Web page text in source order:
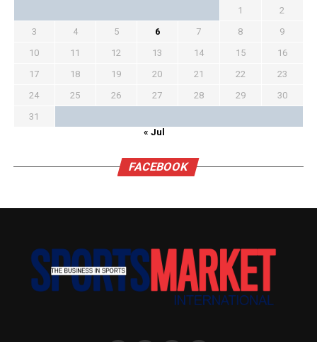
1
2
3
4 5 6 7 8
9
10
11 12 13 14 15
16
17
18 19 20 21 22
23
24
25 26 27 28 29
30
31
« Jul
FACEBOOK